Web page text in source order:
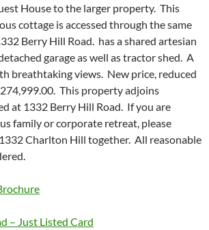
House to the larger property. This
cottage is accessed through the same
Berry Hill Road. has a shared artesian
garage as well as tractor shed. A
breathtaking views. New price, reduced
This property adjoins
at 1332 Berry Hill Road. If you are
family or corporate retreat, please
Charlton Hill together. All reasonable
– Just Listed Card